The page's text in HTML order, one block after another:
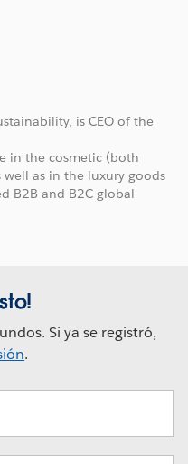
is CEO of the
in the cosmetic (both
as in the luxury goods
B2B and B2C global
Si ya se registró,
.